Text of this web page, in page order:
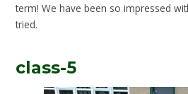
term! We have been so impressed
tried.
class-5